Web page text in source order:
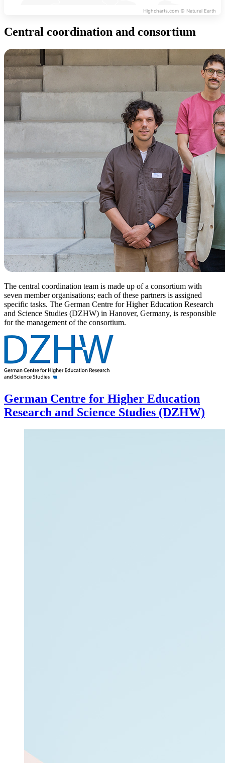
Highcharts.com © Natural Earth
Central coordination and consortium
The central coordination team is made up of a consortium with
seven member organisations; each of these partners is assigned
specific tasks. The German Centre for Higher Education Research
and Science Studies (DZHW) in Hanover, Germany, is responsible
for the management of the consortium.
German Centre for Higher Education
Research and Science Studies (DZHW)